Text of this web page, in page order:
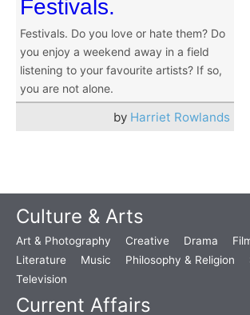
Festivals.
Festivals. Do you love or hate them? Do
you enjoy a weekend away in a field
listening to your favourite artists? If so,
you are not alone.
by Harriet Rowlands
Culture & Arts
Art & Photography Creative Drama
Literature
Music Philosophy & Religion
Television
Current Affairs